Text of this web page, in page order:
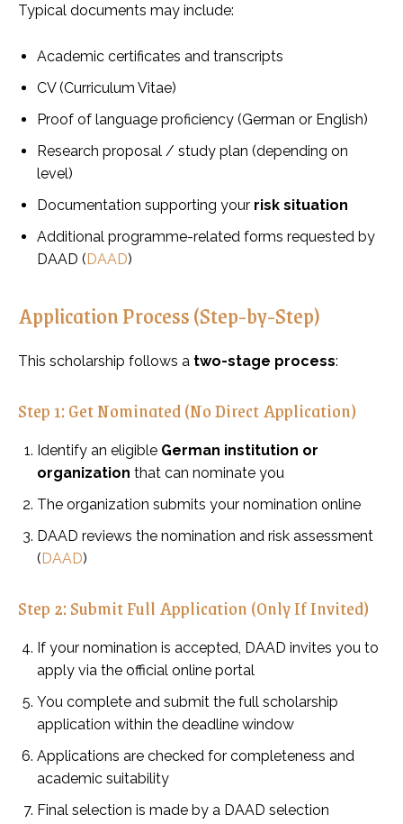
Typical documents may include:
Academic certificates and transcripts
CV (Curriculum Vitae)
Proof of language proficiency (German or English)
Research proposal / study plan (depending on
level)
Documentation supporting your risk situation
Additional programme-related forms requested by
DAAD (DAAD)
Application Process (Step-by-Step)
This scholarship follows a two-stage process:
Step 1: Get Nominated (No Direct Application)
Identify an eligible German institution or
organization that can nominate you
The organization submits your nomination online
DAAD reviews the nomination and risk assessment
(DAAD)
Step 2: Submit Full Application (Only If Invited)
If your nomination is accepted, DAAD invites you to
apply via the official online portal
You complete and submit the full scholarship
application within the deadline window
Applications are checked for completeness and
academic suitability
Final selection is made by a DAAD selection